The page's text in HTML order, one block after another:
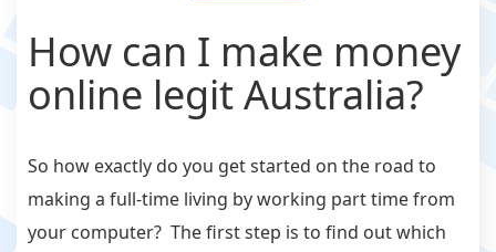
How can I make money
online legit Australia?
So how exactly do you get started on the road to
making a full-time living by working part time from
your computer? The first step is to find out which